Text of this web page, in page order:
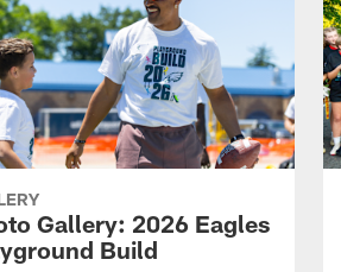
Gallery: 2026 Eagles
Build